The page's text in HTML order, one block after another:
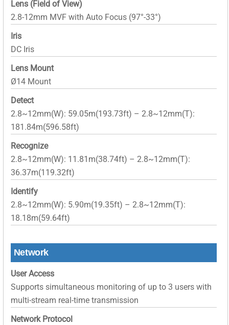
Lens (Field of View)
2.8-12mm MVF with Auto Focus (97°-33°)
Iris
DC Iris
Lens Mount
Ø14 Mount
Detect
2.8~12mm(W): 59.05m(193.73ft) – 2.8~12mm(T):
181.84m(596.58ft)
Recognize
2.8~12mm(W): 11.81m(38.74ft) – 2.8~12mm(T):
36.37m(119.32ft)
Identify
2.8~12mm(W): 5.90m(19.35ft) – 2.8~12mm(T):
18.18m(59.64ft)
Network
User Access
Supports simultaneous monitoring of up to 3 users with
multi-stream real-time transmission
Network Protocol